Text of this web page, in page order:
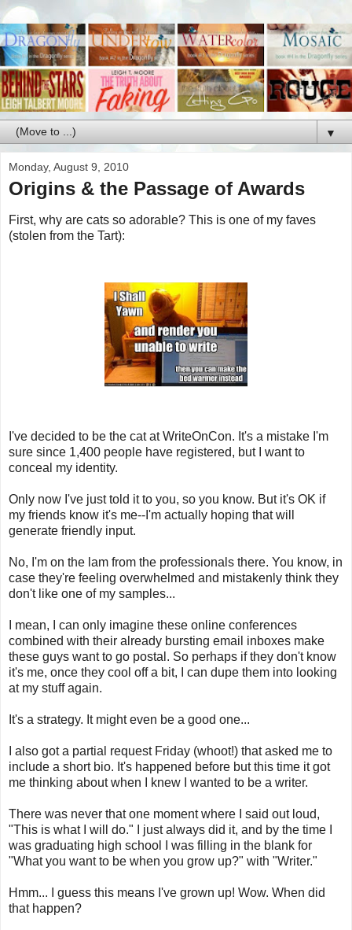
▼
Monday, August 9, 2010
Origins & the Passage of Awards
First, why are cats so adorable? This is one of my faves
(stolen from the Tart):
I've decided to be the cat at WriteOnCon. It's a mistake I'm
sure since 1,400 people have registered, but I want to
conceal my identity.
Only now I've just told it to you, so you know. But it's OK if
my friends know it's me--I'm actually hoping that will
generate friendly input.
No, I'm on the lam from the professionals there. You know, in
case they're feeling overwhelmed and mistakenly think they
don't like one of my samples...
I mean, I can only imagine these online conferences
combined with their already bursting email inboxes make
these guys want to go postal. So perhaps if they don't know
it's me, once they cool off a bit, I can dupe them into looking
at my stuff again.
It's a strategy. It might even be a good one...
I also got a partial request Friday (whoot!) that asked me to
include a short bio. It's happened before but this time it got
me thinking about when I knew I wanted to be a writer.
There was never that one moment where I said out loud,
"This is what I will do." I just always did it, and by the time I
was graduating high school I was filling in the blank for
"What you want to be when you grow up?" with "Writer."
Hmm... I guess this means I've grown up! Wow. When did
that happen?